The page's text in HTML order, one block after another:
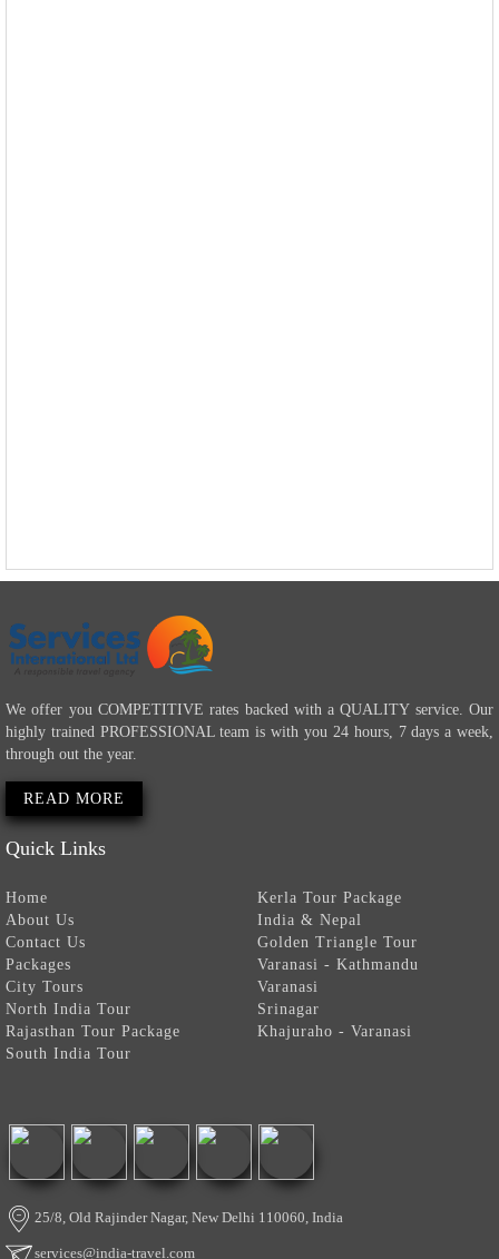
We offer you COMPETITIVE rates backed with a QUALITY service. Our
highly trained PROFESSIONAL team is with you 24 hours, 7 days a week,
through out the year.
READ MORE
Quick Links
Home
About Us
Contact Us
Packages
City Tours
North India Tour
Rajasthan Tour Package
South India Tour
Kerla Tour Package
India & Nepal
Golden Triangle Tour
Varanasi - Kathmandu
Varanasi
Srinagar
Khajuraho - Varanasi
25/8, Old Rajinder Nagar, New Delhi 110060, India
services@india-travel.com